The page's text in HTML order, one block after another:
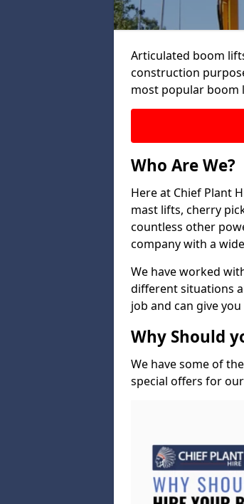
Articulated boom
construction
most popular
Who Are We?
Here at Chief Plant
mast lifts, cherry
countless other
company with a
We have worked
different situations
job and can give
Why Should
We have some of
special offers for